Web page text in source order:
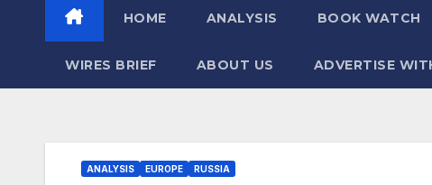
HOME ANALYSIS BOOK WATCH
WIRES BRIEF ABOUT US ADVERTISE
ANALYSIS EUROPE RUSSIA